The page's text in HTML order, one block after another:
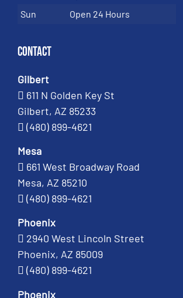
Sun
Open 24 Hours
Contact
Gilbert
611 N Golden Key St
Gilbert, AZ 85233
(480) 899-4621
Mesa
661 West Broadway Road
Mesa, AZ 85210
(480) 899-4621
Phoenix
2940 West Lincoln Street
Phoenix, AZ 85009
(480) 899-4621
Phoenix